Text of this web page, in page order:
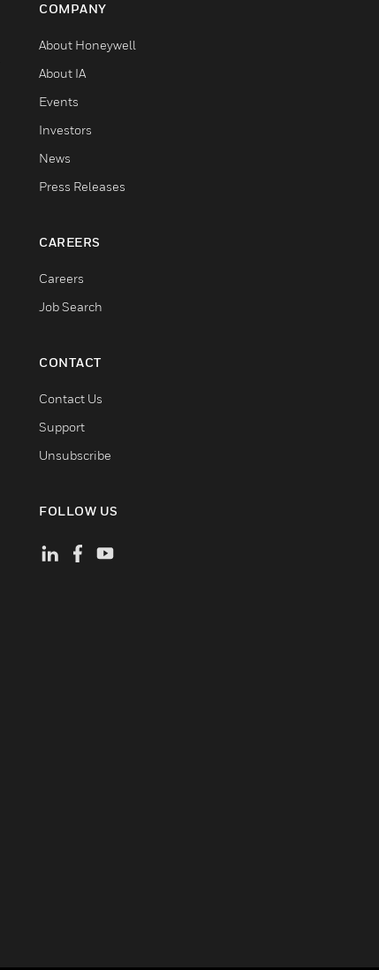
COMPANY
About Honeywell
About IA
Events
Investors
News
Press Releases
CAREERS
Careers
Job Search
CONTACT
Contact Us
Support
Unsubscribe
FOLLOW US